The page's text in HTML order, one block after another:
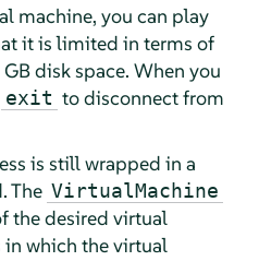
machine, you can play
it is limited in terms of
disk space. When you
exit to disconnect from
is still wrapped in a
The VirtualMachine
the desired virtual
in which the virtual